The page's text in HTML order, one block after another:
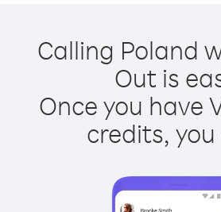
Calling Poland
Out is
Once you have
credits,